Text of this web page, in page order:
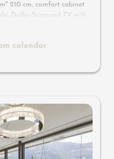
210 cm, comfort cabinet
Dolby-Surround TV with
Nespresso & tea desk,
separate toilet and
calendar